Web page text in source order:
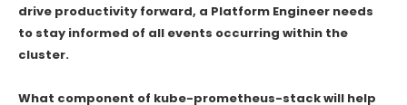
drive productivity forward, a Platform Engineer needs
to stay informed of all events occurring within the
cluster.
What component of kube-prometheus-stack will help